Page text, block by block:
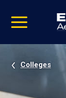
video
Navigation
Colleges